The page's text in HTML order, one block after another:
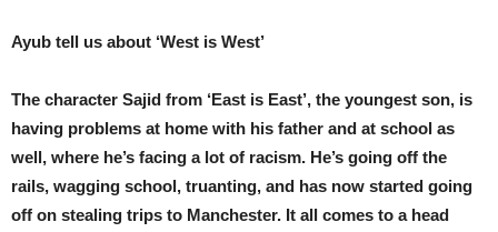
Ayub tell us about ‘West is West’
The character Sajid from ‘East is East’, the youngest son, is
having problems at home with his father and at school as
well, where he’s facing a lot of racism. He’s going off the
rails, wagging school, truanting, and has now started going
off on stealing trips to Manchester. It all comes to a head